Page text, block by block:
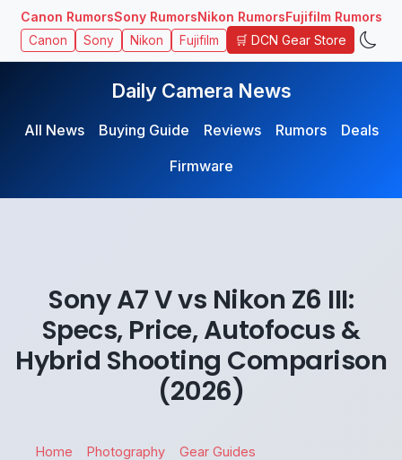
Canon RumorsSony RumorsNikon RumorsFujifilm Rumors
Canon Sony Nikon Fujifilm 🛒 DCN Gear Store
Daily Camera News
All News Buying Guide Reviews Rumors
Deals
Firmware
Sony A7 V vs Nikon Z6 III:
Specs, Price, Autofocus &
Hybrid Shooting Comparison
(2026)
Home Photography
Gear Guides